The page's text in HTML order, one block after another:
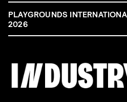
PLAYGROUNDS
2026
Come and take a deep-dive
filmmaking!
Read more